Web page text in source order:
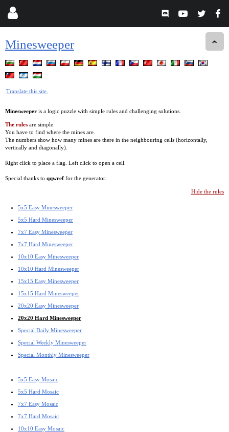
Minesweeper
Translate this site.
Minesweeper is a logic puzzle with simple rules and challenging solutions.
The rules are simple.
You have to find where the mines are.
The numbers show how many mines are there in the neighbouring cells (horizontally,
vertically and diagonally).
Right click to place a flag. Left click to open a cell.
Special thanks to qqwref for the generator.
Hide the rules
5x5 Easy Minesweeper
5x5 Hard Minesweeper
7x7 Easy Minesweeper
7x7 Hard Minesweeper
10x10 Easy Minesweeper
10x10 Hard Minesweeper
15x15 Easy Minesweeper
15x15 Hard Minesweeper
20x20 Easy Minesweeper
20x20 Hard Minesweeper
Special Daily Minesweeper
Special Weekly Minesweeper
Special Monthly Minesweeper
5x5 Easy Mosaic
5x5 Hard Mosaic
7x7 Easy Mosaic
7x7 Hard Mosaic
10x10 Easy Mosaic